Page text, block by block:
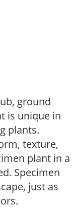
ground
is unique in
plants.
texture,
plant in a
Specimen
just as